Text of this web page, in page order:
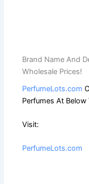
Brand Name And
Wholesale Prices!
PerfumeLots.com
Perfumes At Below
Visit:
PerfumeLots.com